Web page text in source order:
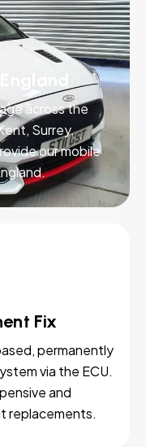
across the
Surrey,
our mobile
Fix
permanently
via the ECU.
and
replacements.